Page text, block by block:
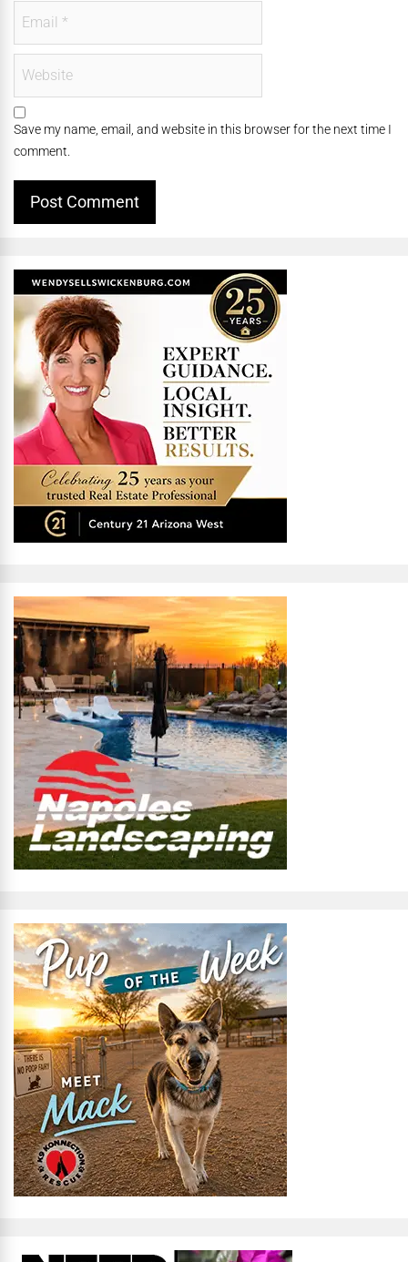
Save my name, email, and website in this browser for the next time I
comment.